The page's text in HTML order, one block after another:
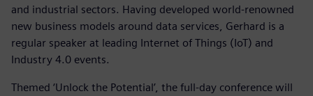
and industrial sectors. Having developed world-renowned
new business models around data services, Gerhard is a
regular speaker at leading Internet of Things (IoT) and
Industry 4.0 events.
Themed ‘Unlock the Potential’, the full-day conference will